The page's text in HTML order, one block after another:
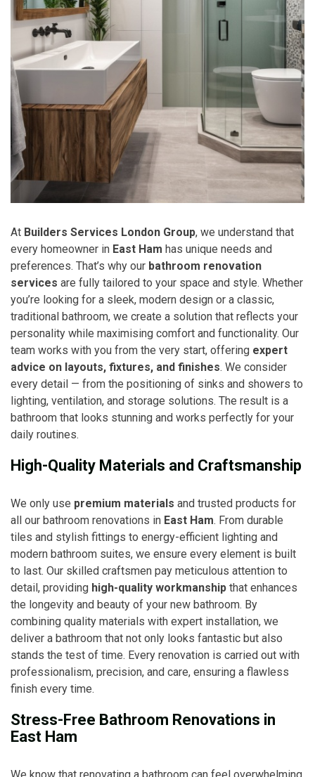
At Builders Services London Group, we understand that
every homeowner in East Ham has unique needs and
preferences. That’s why our bathroom renovation
services are fully tailored to your space and style. Whether
you’re looking for a sleek, modern design or a classic,
traditional bathroom, we create a solution that reflects your
personality while maximising comfort and functionality. Our
team works with you from the very start, offering expert
advice on layouts, fixtures, and finishes. We consider
every detail — from the positioning of sinks and showers to
lighting, ventilation, and storage solutions. The result is a
bathroom that looks stunning and works perfectly for your
daily routines.
High-Quality Materials and Craftsmanship
We only use premium materials and trusted products for
all our bathroom renovations in East Ham. From durable
tiles and stylish fittings to energy-efficient lighting and
modern bathroom suites, we ensure every element is built
to last. Our skilled craftsmen pay meticulous attention to
detail, providing high-quality workmanship that enhances
the longevity and beauty of your new bathroom. By
combining quality materials with expert installation, we
deliver a bathroom that not only looks fantastic but also
stands the test of time. Every renovation is carried out with
professionalism, precision, and care, ensuring a flawless
finish every time.
Stress-Free Bathroom Renovations in
East Ham